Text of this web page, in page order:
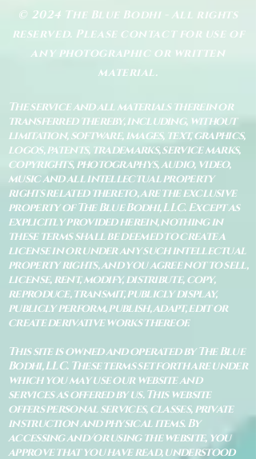
© 2024 The Blue Bodhi - All rights
reserved. Please contact for use of
any photographic or written
material.
The service and all materials therein or
transferred thereby, including, without
limitation, software, images, text, graphics,
logos, patents, trademarks, service marks,
copyrights, photographys, audio, video,
music and all intellectual property
rights related thereto, are the exclusive
property of The Blue Bodhi, LLC. Except as
explicitly provided herein, nothing in
these terms shall be deemed to create a
license in or under any such intellectual
property rights, and you agree not to sell,
license, rent, modify, distribute, copy,
reproduce, transmit, publicly display,
publicly perform, publish, adapt, edit or
create derivative works thereof.
This site is owned and operated by The Blue
Bodhi, LLC. These terms set forth are under
which you may use our website and
services as offered by us. This website
offers personal services, classes, private
instruction and physical items. By
accessing and/or using the website, you
approve that you have read, understood